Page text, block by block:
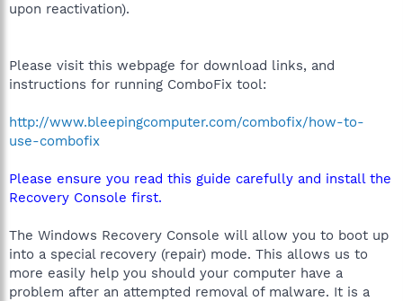
upon reactivation).
Please visit this webpage for download links, and
instructions for running ComboFix tool:
http://www.bleepingcomputer.com/combofix/how-to-
use-combofix
Please ensure you read this guide carefully and install the
Recovery Console first.
The Windows Recovery Console will allow you to boot up
into a special recovery (repair) mode. This allows us to
more easily help you should your computer have a
problem after an attempted removal of malware. It is a